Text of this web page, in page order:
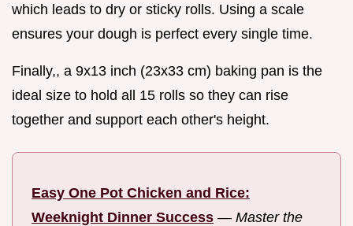
which leads to dry or sticky rolls. Using a scale
ensures your dough is perfect every single time.
Finally,, a 9x13 inch (23x33 cm) baking pan is the
ideal size to hold all 15 rolls so they can rise
together and support each other's height.
Easy One Pot Chicken and Rice:
Weeknight Dinner Success — Master the